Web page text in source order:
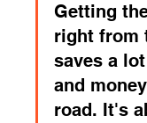
Getting
right from
saves a
and
road. It's